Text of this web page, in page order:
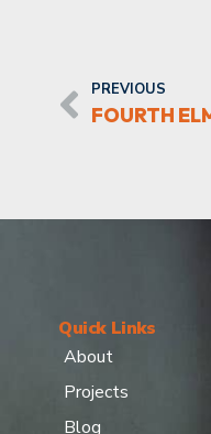
PREVIOUS
FOURTH
Quick Links
About
Projects
Blog